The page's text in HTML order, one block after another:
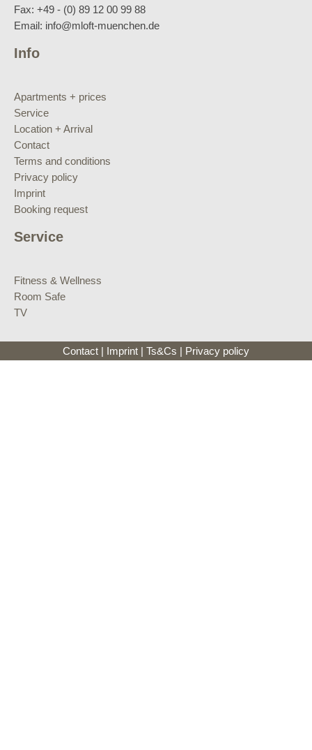
Fax: +49 - (0) 89 12 00 99 88
Email: info@mloft-muenchen.de
Info
Apartments + prices
Service
Location + Arrival
Contact
Terms and conditions
Privacy policy
Imprint
Booking request
Service
Fitness & Wellness
Room Safe
TV
Contact | Imprint | Ts&Cs | Privacy policy